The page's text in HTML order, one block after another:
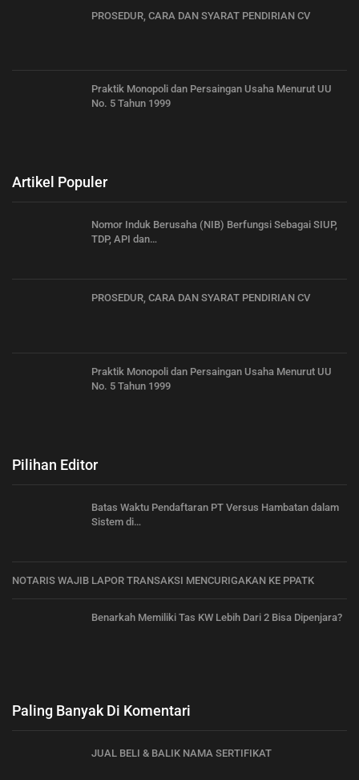
PROSEDUR, CARA DAN SYARAT PENDIRIAN CV
Praktik Monopoli dan Persaingan Usaha Menurut UU
No. 5 Tahun 1999
Artikel Populer
Nomor Induk Berusaha (NIB) Berfungsi Sebagai SIUP,
TDP, API dan…
PROSEDUR, CARA DAN SYARAT PENDIRIAN CV
Praktik Monopoli dan Persaingan Usaha Menurut UU
No. 5 Tahun 1999
Pilihan Editor
Batas Waktu Pendaftaran PT Versus Hambatan dalam
Sistem di…
NOTARIS WAJIB LAPOR TRANSAKSI MENCURIGAKAN KE PPATK
Benarkah Memiliki Tas KW Lebih Dari 2 Bisa Dipenjara?
Paling Banyak Di Komentari
JUAL BELI & BALIK NAMA SERTIFIKAT